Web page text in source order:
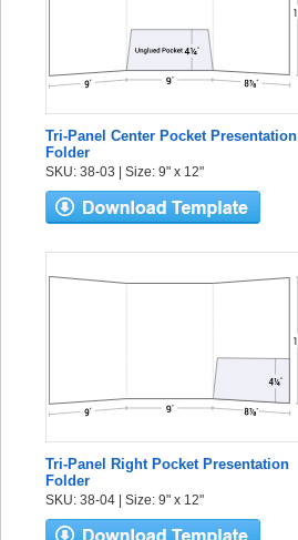
Tri-Panel Center Pocket Presentation
Folder
SKU: 38-03 | Size: 9" x 12"
Tri-Panel Right Pocket Presentation
Folder
SKU: 38-04 | Size: 9" x 12"